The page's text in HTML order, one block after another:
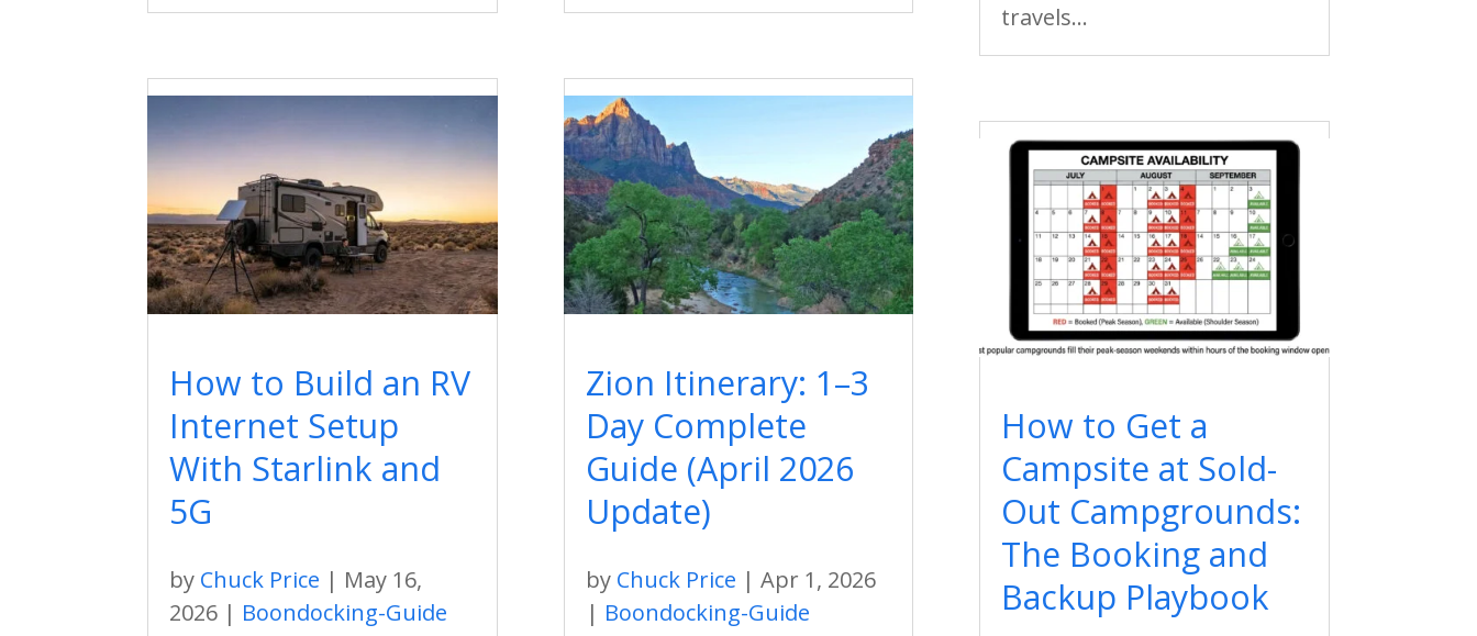
How to Build an RV
Internet Setup
With Starlink and
5G
by Chuck Price | May 16,
2026 | Boondocking-Guide
Zion Itinerary: 1–3
Day Complete
Guide (April 2026
Update)
by Chuck Price | Apr 1, 2026
| Boondocking-Guide
travels...
How to Get a
Campsite at Sold-
Out Campgrounds:
The Booking and
Backup Playbook